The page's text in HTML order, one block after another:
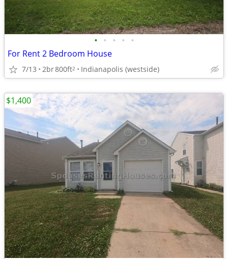
• • • • •
For Rent 2 Bedroom House
7/13 2br800ft2 Indianapolis (westside)
$1,400